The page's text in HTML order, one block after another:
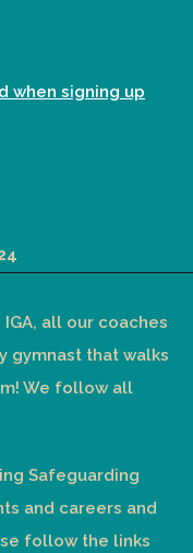
when signing up
all our coaches
gymnast that walks
We follow all
Safeguarding
and careers and
follow the links